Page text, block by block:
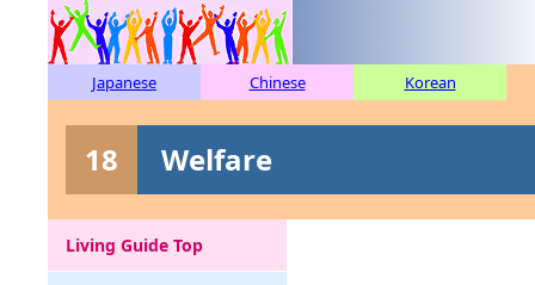
Japanese Chinese Korean
18 Welfare
Living Guide Top